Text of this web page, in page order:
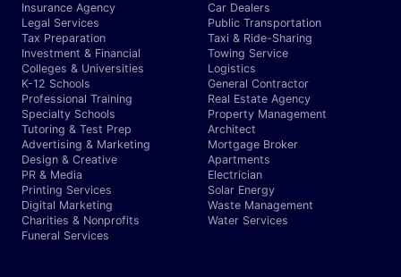
Insurance Agency
Legal Services
Tax Preparation
Investment & Financial
Colleges & Universities
K-12 Schools
Professional Training
Specialty Schools
Tutoring & Test Prep
Advertising & Marketing
Design & Creative
PR & Media
Printing Services
Digital Marketing
Charities & Nonprofits
Funeral Services
Car Dealers
Public Transportation
Taxi & Ride-Sharing
Towing Service
Logistics
General Contractor
Real Estate Agency
Property Management
Architect
Mortgage Broker
Apartments
Electrician
Solar Energy
Waste Management
Water Services